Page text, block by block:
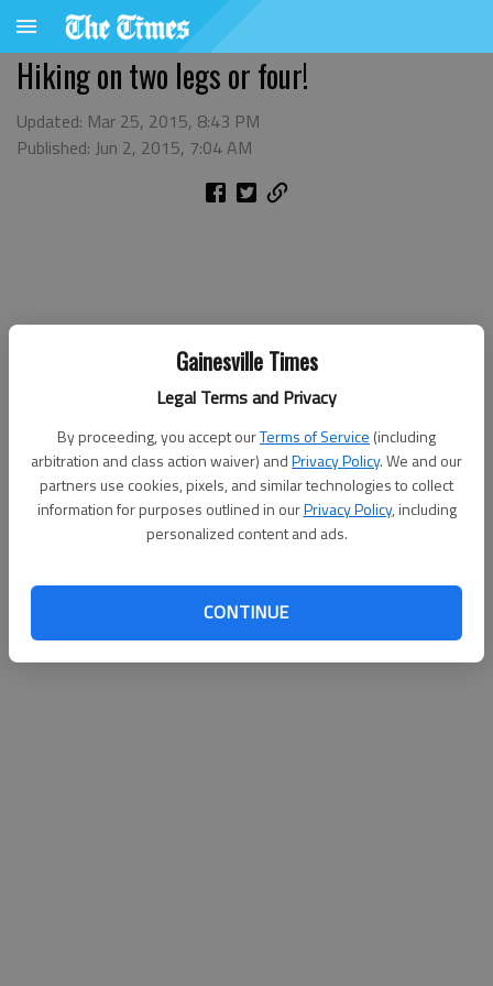
Gainesville Times
Legal Terms and Privacy
By proceeding, you accept ourTerms of Service (including
arbitration and class action waiver) andPrivacy Policy. We and our
partners use cookies, pixels, and similar technologies to collect
information for purposes outlined in ourPrivacy Policy, including
personalized content and ads.
CONTINUE
Hiking on two legs or four!
Updated: Mar 25, 2015, 8:43 PM
Published: Jun 2, 2015, 7:04 AM